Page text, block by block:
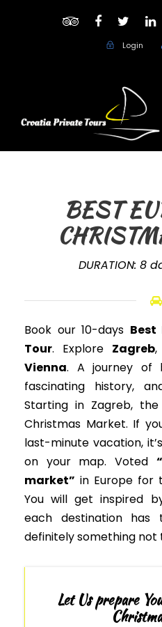
Login
BEST
DURATION: 8
Book our 10-days Best
Tour. Explore Zagreb,
Vienna. A journey of
fascinating history,
Starting in Zagreb,
Christmas Market. If
last-minute vacation,
on your map. Voted
market” in Europe for
You will get inspired
each destination
definitely something not
Let Us prepare